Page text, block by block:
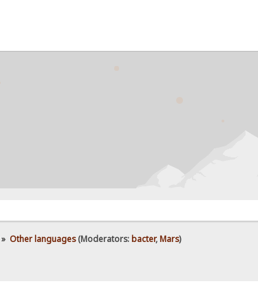
» Other languages(Moderators: bacter,Mars)